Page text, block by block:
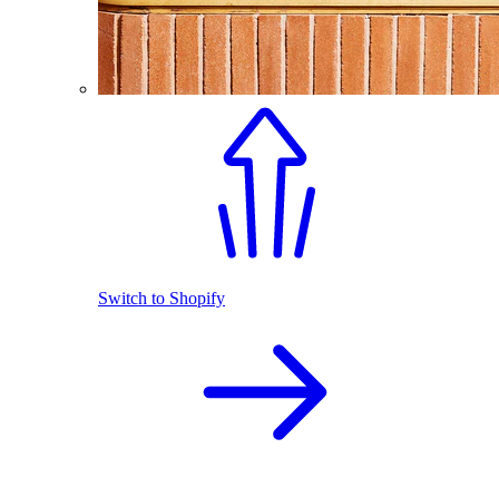
Switch to Shopify